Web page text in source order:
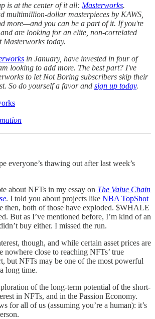
is at the center of it all: Masterworks.
multimillion-dollar masterpieces by KAWS,
more—and you can be a part of it. If you're
are looking for an elite, non-correlated
Masterworks today.
in January, have invested in four of
looking to add more. The best part? I've
to let Not Boring subscribers skip their
So do yourself a favor and sign up today.
everyone’s thawing out after last week’s
about NFTs in my essay on The Value Chain
. I told you about projects like NBA TopShot
then, both of those have exploded. $WHALE
But as I’ve mentioned before, I’m kind of an
buy either. I missed the run.
though, and while certain asset prices are
nowhere close to reaching NFTs’ true
but NFTs may be one of the most powerful
long time.
of the long-term potential of the short-
in NFTs, and in the Passion Economy.
for all of us (assuming you’re a human): it’s